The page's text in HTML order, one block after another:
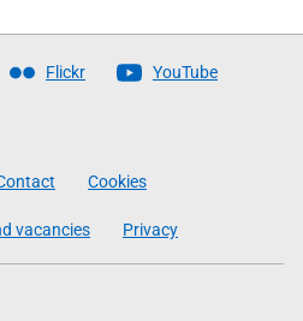
Flickr YouTube
Cookies
vacancies Privacy